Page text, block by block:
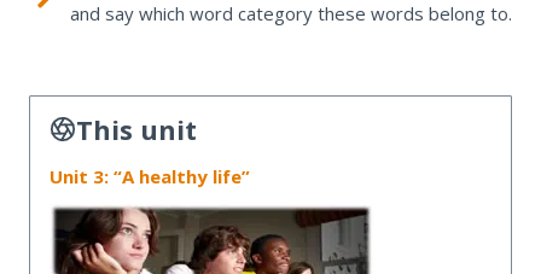
and say which word category these words belong to.
This unit
Unit 3: “A healthy life”